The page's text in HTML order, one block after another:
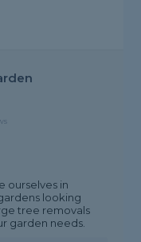
ourselves in
looking
tree removals
garden needs.